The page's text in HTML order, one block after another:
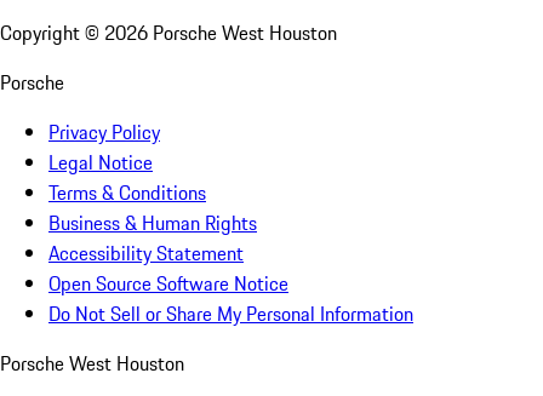
Copyright © 2026 Porsche West Houston
Porsche
Privacy Policy
Legal Notice
Terms & Conditions
Business & Human Rights
Accessibility Statement
Open Source Software Notice
Do Not Sell or Share My Personal Information
Porsche West Houston